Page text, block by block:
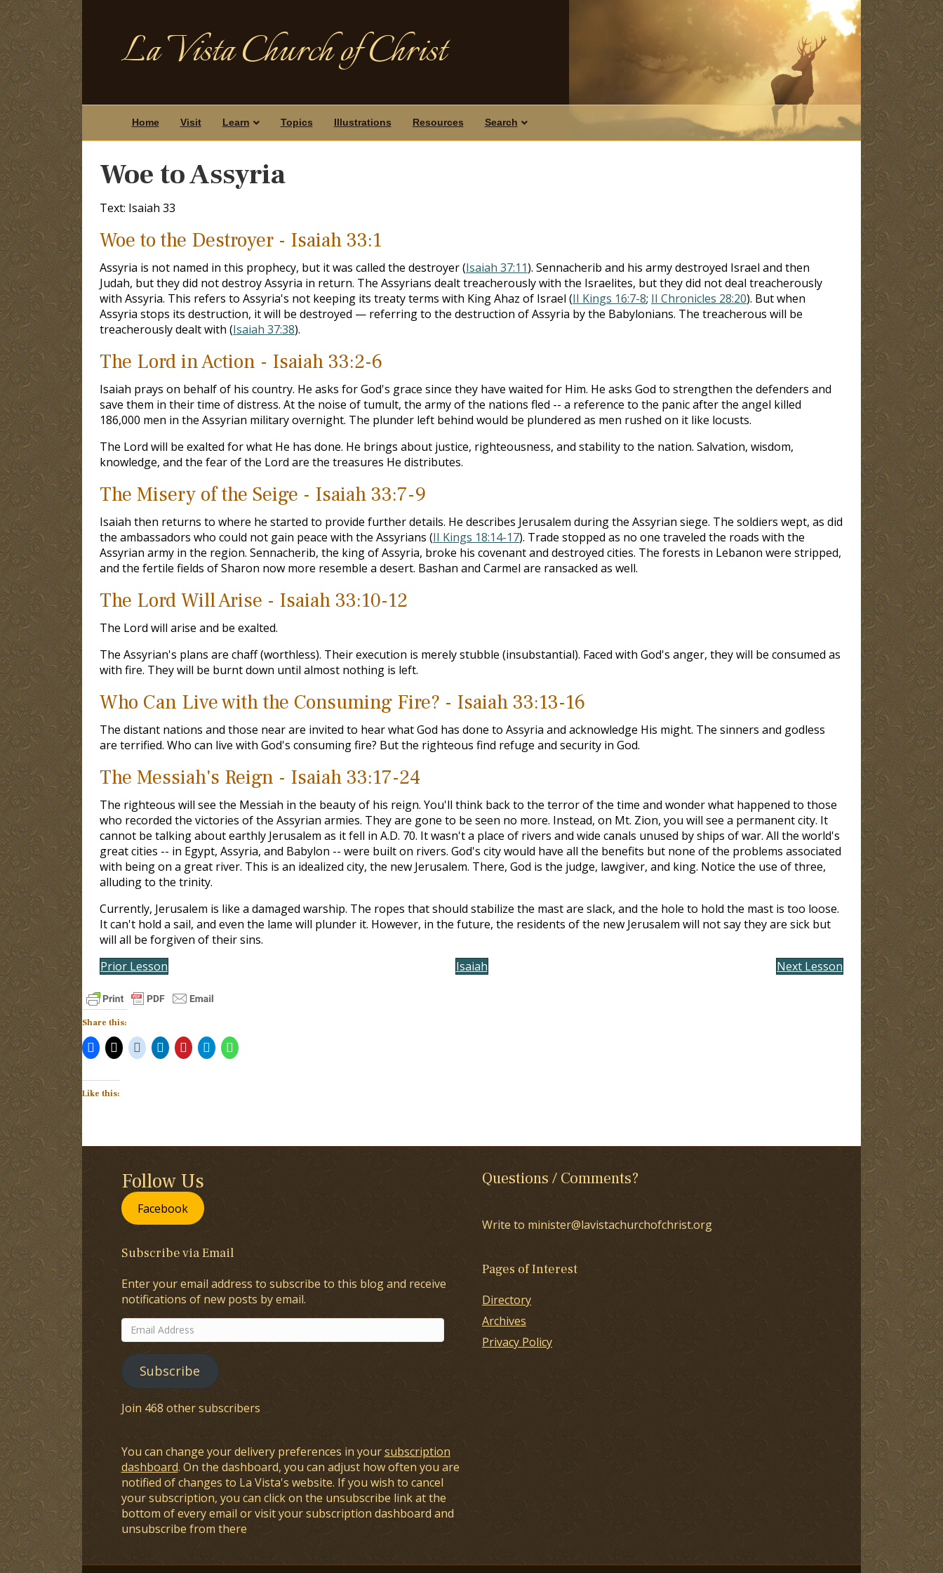
La Vista Church of Christ
Home Visit Learn Topics Illustrations Resources Search
Woe to Assyria
Text: Isaiah 33
Woe to the Destroyer - Isaiah 33:1
Assyria is not named in this prophecy, but it was called the destroyer (Isaiah 37:11). Sennacherib and his army destroyed Israel and then
Judah, but they did not destroy Assyria in return. The Assyrians dealt treacherously with the Israelites, but they did not deal treacherously
with Assyria. This refers to Assyria's not keeping its treaty terms with King Ahaz of Israel (II Kings 16:7-8; II Chronicles 28:20). But when
Assyria stops its destruction, it will be destroyed — referring to the destruction of Assyria by the Babylonians. The treacherous will be
treacherously dealt with (Isaiah 37:38).
The Lord in Action - Isaiah 33:2-6
Isaiah prays on behalf of his country. He asks for God's grace since they have waited for Him. He asks God to strengthen the defenders and
save them in their time of distress. At the noise of tumult, the army of the nations fled -- a reference to the panic after the angel killed
186,000 men in the Assyrian military overnight. The plunder left behind would be plundered as men rushed on it like locusts.
The Lord will be exalted for what He has done. He brings about justice, righteousness, and stability to the nation. Salvation, wisdom,
knowledge, and the fear of the Lord are the treasures He distributes.
The Misery of the Seige - Isaiah 33:7-9
Isaiah then returns to where he started to provide further details. He describes Jerusalem during the Assyrian siege. The soldiers wept, as did
the ambassadors who could not gain peace with the Assyrians (II Kings 18:14-17). Trade stopped as no one traveled the roads with the
Assyrian army in the region. Sennacherib, the king of Assyria, broke his covenant and destroyed cities. The forests in Lebanon were stripped,
and the fertile fields of Sharon now more resemble a desert. Bashan and Carmel are ransacked as well.
The Lord Will Arise - Isaiah 33:10-12
The Lord will arise and be exalted.
The Assyrian's plans are chaff (worthless). Their execution is merely stubble (insubstantial). Faced with God's anger, they will be consumed as
with fire. They will be burnt down until almost nothing is left.
Who Can Live with the Consuming Fire? - Isaiah 33:13-16
The distant nations and those near are invited to hear what God has done to Assyria and acknowledge His might. The sinners and godless
are terrified. Who can live with God's consuming fire? But the righteous find refuge and security in God.
The Messiah's Reign - Isaiah 33:17-24
The righteous will see the Messiah in the beauty of his reign. You'll think back to the terror of the time and wonder what happened to those
who recorded the victories of the Assyrian armies. They are gone to be seen no more. Instead, on Mt. Zion, you will see a permanent city. It
cannot be talking about earthly Jerusalem as it fell in A.D. 70. It wasn't a place of rivers and wide canals unused by ships of war. All the world's
great cities -- in Egypt, Assyria, and Babylon -- were built on rivers. God's city would have all the benefits but none of the problems associated
with being on a great river. This is an idealized city, the new Jerusalem. There, God is the judge, lawgiver, and king. Notice the use of three,
alluding to the trinity.
Currently, Jerusalem is like a damaged warship. The ropes that should stabilize the mast are slack, and the hole to hold the mast is too loose.
It can't hold a sail, and even the lame will plunder it. However, in the future, the residents of the new Jerusalem will not say they are sick but
will all be forgiven of their sins.
Prior Lesson
Isaiah Next Lesson
Share this:
Like this:
Follow Us
Facebook
Subscribe via Email
Enter your email address to subscribe to this blog and receive
notifications of new posts by email.
Email
Address
Subscribe
Join 468 other subscribers
You can change your delivery preferences in yoursubscription
dashboard. On the dashboard, you can adjust how often you are
notified of changes to La Vista's website. If you wish to cancel
your subscription, you can click on the unsubscribe link at the
bottom of every email or visit your subscription dashboard and
unsubscribe from there
Questions / Comments?
Write to minister@lavistachurchofchrist.org
Pages of Interest
Directory
Archives
Privacy Policy